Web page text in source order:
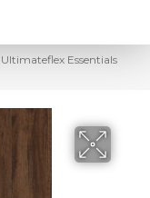
Essentials